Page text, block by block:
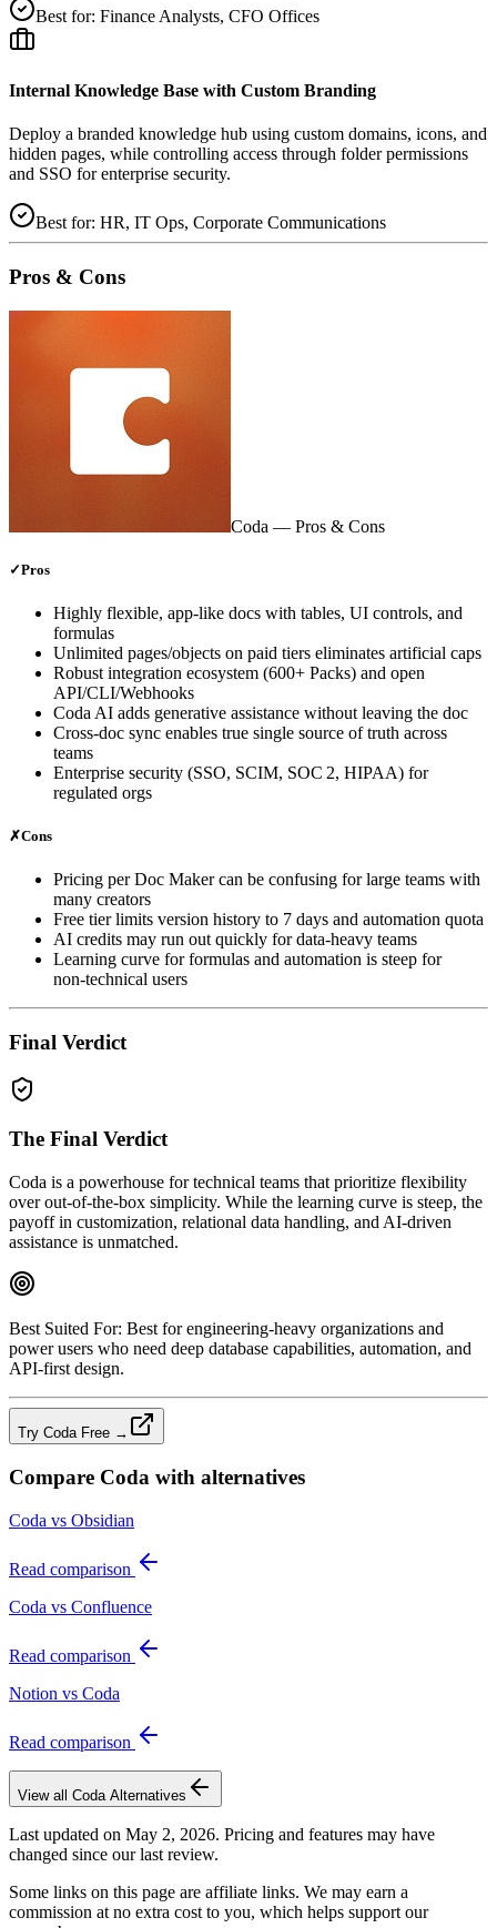
Best for: Finance Analysts, CFO Offices
Internal Knowledge Base with Custom Branding
Deploy a branded knowledge hub using custom domains, icons, and
hidden pages, while controlling access through folder permissions
and SSO for enterprise security.
Best for: HR, IT Ops, Corporate Communications
Pros & Cons
Coda — Pros & Cons
✓Pros
Highly flexible, app‑like docs with tables, UI controls, and
formulas
Unlimited pages/objects on paid tiers eliminates artificial caps
Robust integration ecosystem (600+ Packs) and open
API/CLI/Webhooks
Coda AI adds generative assistance without leaving the doc
Cross‑doc sync enables true single source of truth across
teams
Enterprise security (SSO, SCIM, SOC 2, HIPAA) for
regulated orgs
✗Cons
Pricing per Doc Maker can be confusing for large teams with
many creators
Free tier limits version history to 7 days and automation quota
AI credits may run out quickly for data‑heavy teams
Learning curve for formulas and automation is steep for
non‑technical users
Final Verdict
The Final Verdict
Coda is a powerhouse for technical teams that prioritize flexibility
over out‑of‑the‑box simplicity. While the learning curve is steep, the
payoff in customization, relational data handling, and AI‑driven
assistance is unmatched.
Best Suited For: Best for engineering‑heavy organizations and
power users who need deep database capabilities, automation, and
API‑first design.
Try Coda Free →
Compare Coda with alternatives
Coda vs Obsidian
Read comparison
Coda vs Confluence
Read comparison
Notion vs Coda
Read comparison
View all Coda Alternatives
Last updated on May 2, 2026. Pricing and features may have
changed since our last review.
Some links on this page are affiliate links. We may earn a
commission at no extra cost to you, which helps support our